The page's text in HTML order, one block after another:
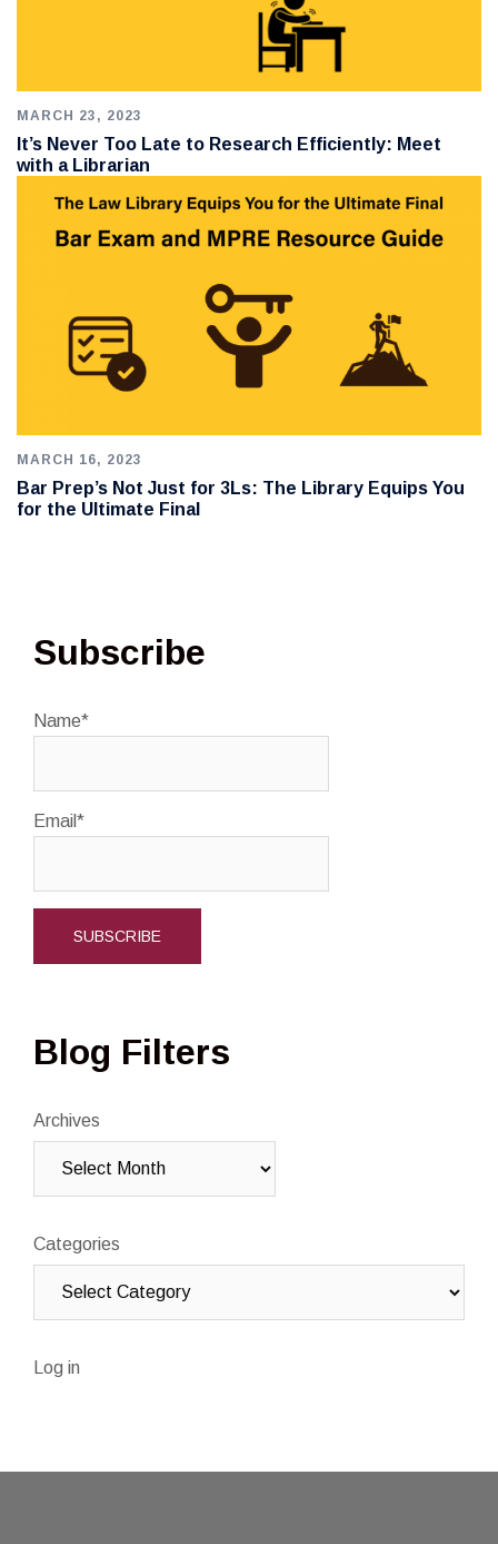
MARCH 23, 2023
It’s Never Too Late to Research Efficiently: Meet
with a Librarian
MARCH 16, 2023
Bar Prep’s Not Just for 3Ls: The Library Equips You
for the Ultimate Final
Subscribe
Name*
Email*
Blog Filters
Archives
Categories
Log in